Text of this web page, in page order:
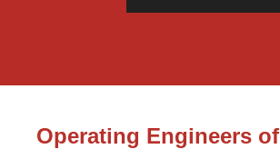
Operating Engineers of